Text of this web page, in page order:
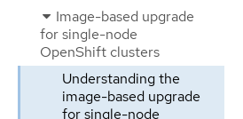
Image-based upgrade
for single-node
OpenShift clusters
Understanding the
image-based upgrade
for single-node